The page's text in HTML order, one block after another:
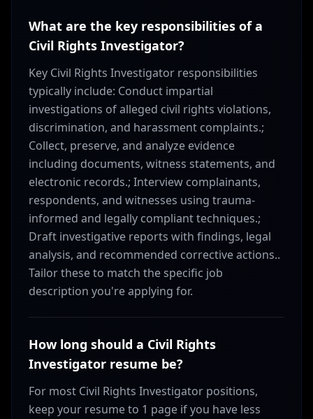
What are the key responsibilities of a
Civil Rights Investigator?
Key Civil Rights Investigator responsibilities
typically include: Conduct impartial
investigations of alleged civil rights violations,
discrimination, and harassment complaints.;
Collect, preserve, and analyze evidence
including documents, witness statements, and
electronic records.; Interview complainants,
respondents, and witnesses using trauma-
informed and legally compliant techniques.;
Draft investigative reports with findings, legal
analysis, and recommended corrective actions..
Tailor these to match the specific job
description you're applying for.
How long should a Civil Rights
Investigator resume be?
For most Civil Rights Investigator positions,
keep your resume to 1 page if you have less